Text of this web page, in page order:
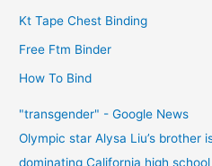
Kt Tape Chest Binding
Free Ftm Binder
How To Bind
"transgender" - Google News
Olympic star Alysa Liu’s brother
dominating California high